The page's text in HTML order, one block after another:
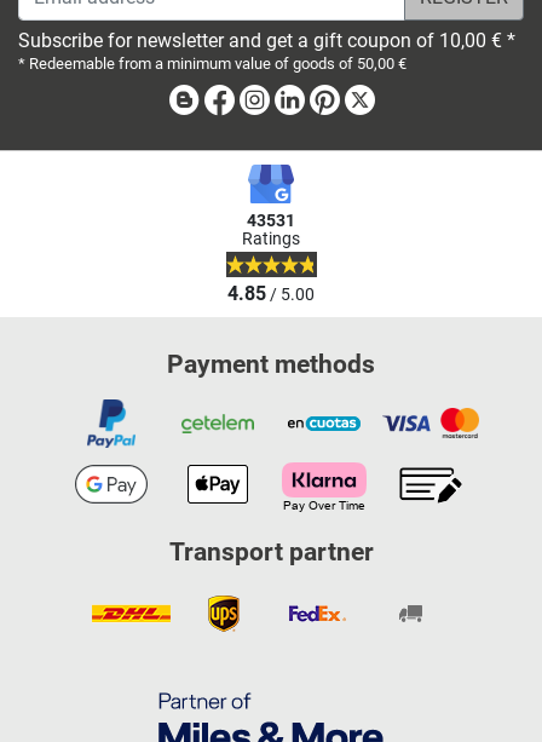
Subscribe for newsletter and get a gift coupon of 10,00 € *
* Redeemable from a minimum value of goods of 50,00 €
BlogFacebook
Instagram
LinkedinPinterest
43531
Ratings
4.85/ 5.00
Payment methods
Transport partner